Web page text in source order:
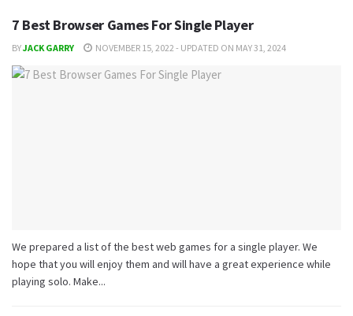
7 Best Browser Games For Single Player
BYJACK GARRY NOVEMBER 15, 2022 - UPDATED ON MAY 31, 2024
We prepared a list of the best web games for a single player. We
hope that you will enjoy them and will have a great experience while
playing solo. Make...